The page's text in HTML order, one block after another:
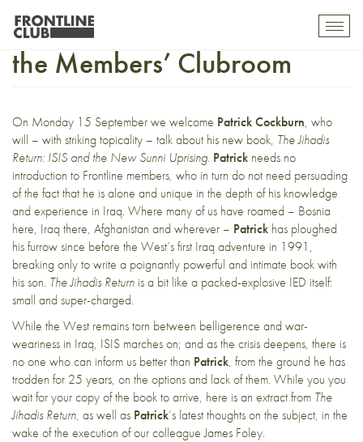
Upcoming BookNights for
the Members’ Clubroom
On Monday 15 September we welcome Patrick Cockburn, who
will – with striking topicality – talk about his new book, The Jihadis
Return: ISIS and the New Sunni Uprising. Patrick needs no
introduction to Frontline members, who in turn do not need persuading
of the fact that he is alone and unique in the depth of his knowledge
and experience in Iraq. Where many of us have roamed – Bosnia
here, Iraq there, Afghanistan and wherever – Patrick has ploughed
his furrow since before the West’s first Iraq adventure in 1991,
breaking only to write a poignantly powerful and intimate book with
his son. The Jihadis Return is a bit like a packed-explosive IED itself:
small and super-charged.
While the West remains torn between belligerence and war-
weariness in Iraq, ISIS marches on; and as the crisis deepens, there is
no one who can inform us better than Patrick, from the ground he has
trodden for 25 years, on the options and lack of them. While you you
wait for your copy of the book to arrive, here is an extract from The
Jihadis Return, as well as Patrick‘s latest thoughtson the subject, in the
wake of the execution of our colleague James Foley.